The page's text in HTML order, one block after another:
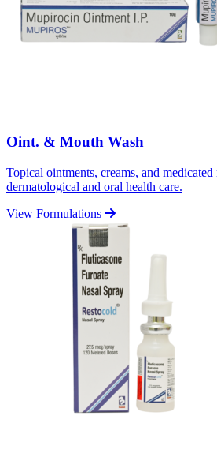
Oint. & Mouth Wash
Topical ointments, creams, and
dermatological and oral health care.
View Formulations